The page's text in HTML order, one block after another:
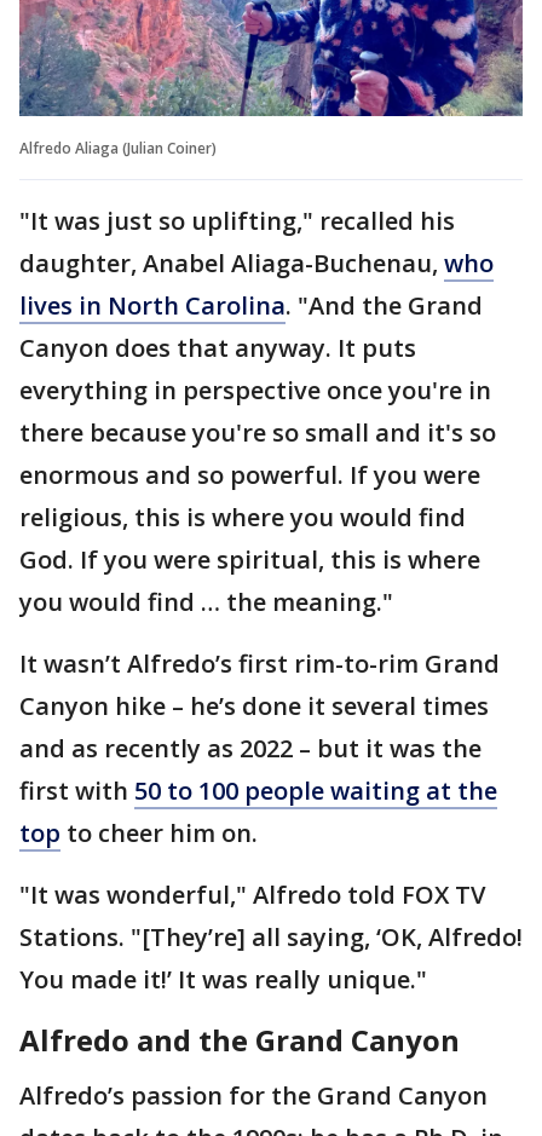
Alfredo Aliaga (Julian Coiner)
"It was just so uplifting," recalled his
daughter, Anabel Aliaga-Buchenau, who
lives in North Carolina. "And the Grand
Canyon does that anyway. It puts
everything in perspective once you're in
there because you're so small and it's so
enormous and so powerful. If you were
religious, this is where you would find
God. If you were spiritual, this is where
you would find … the meaning."
It wasn’t Alfredo’s first rim-to-rim Grand
Canyon hike – he’s done it several times
and as recently as 2022 – but it was the
first with 50 to 100 people waiting at the
top to cheer him on.
"It was wonderful," Alfredo told FOX TV
Stations. "[They’re] all saying, ‘OK, Alfredo!
You made it!’ It was really unique."
Alfredo and the Grand Canyon
Alfredo’s passion for the Grand Canyon